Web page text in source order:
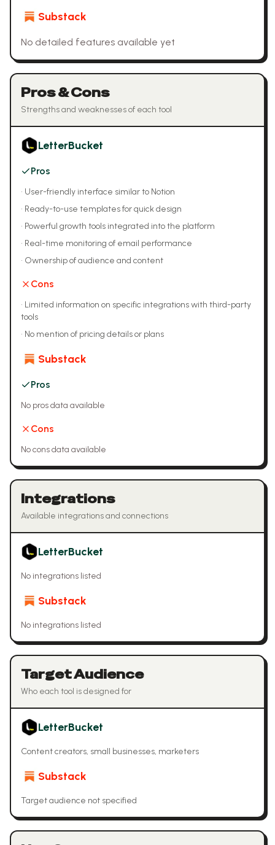
Substack
No detailed features available yet
Pros & Cons
Strengths and weaknesses of each tool
LetterBucket
Pros
• User-friendly interface similar to Notion
• Ready-to-use templates for quick design
• Powerful growth tools integrated into the platform
• Real-time monitoring of email performance
• Ownership of audience and content
Cons
• Limited information on specific integrations with third-party
tools
• No mention of pricing details or plans
Substack
Pros
No pros data available
Cons
No cons data available
Integrations
Available integrations and connections
LetterBucket
No integrations listed
Substack
No integrations listed
Target Audience
Who each tool is designed for
LetterBucket
Content creators, small businesses, marketers
Substack
Target audience not specified